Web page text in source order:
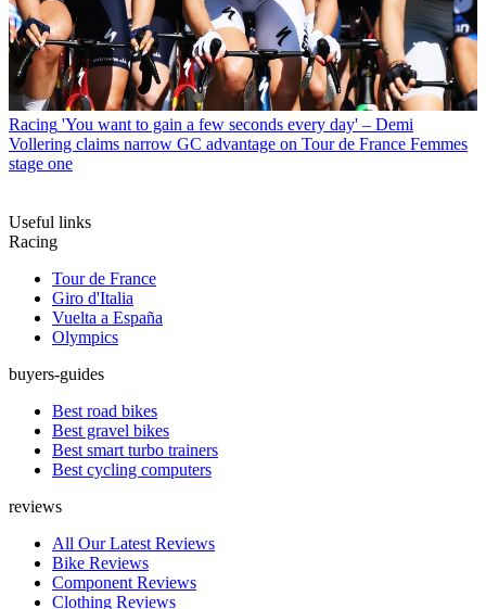
Racing 'You want to gain a few seconds every day' – Demi
Vollering claims narrow GC advantage on Tour de France Femmes
stage one
Useful links
Racing
Tour de France
Giro d'Italia
Vuelta a España
Olympics
buyers-guides
Best road bikes
Best gravel bikes
Best smart turbo trainers
Best cycling computers
reviews
All Our Latest Reviews
Bike Reviews
Component Reviews
Clothing Reviews